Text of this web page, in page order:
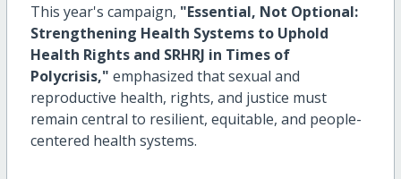
This year's campaign, "Essential, Not Optional:
Strengthening Health Systems to Uphold
Health Rights and SRHRJ in Times of
Polycrisis," emphasized that sexual and
reproductive health, rights, and justice must
remain central to resilient, equitable, and people-
centered health systems.